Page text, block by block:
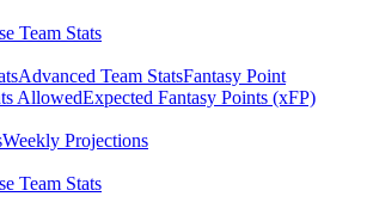
Team Stats
Advanced Team StatsFantasy Point
AllowedExpected Fantasy Points (xFP)
Weekly Projections
Team Stats